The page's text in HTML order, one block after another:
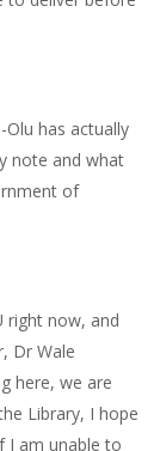
has actually
note and what
of
right now, and
Dr Wale
here, we are
Library, I hope
I am unable to